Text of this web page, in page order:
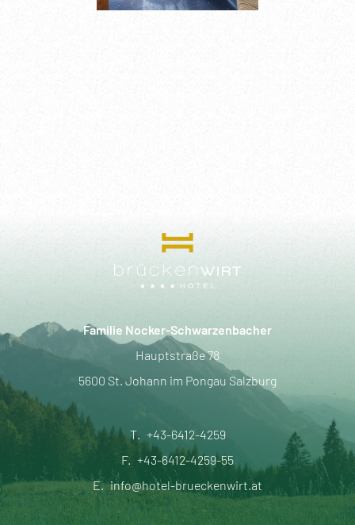
Familie Nocker-Schwarzenbacher
Hauptstraße 78
5600 St. Johann im Pongau Salzburg
T. +43-6412-4259
F. +43-6412-4259-55
E. info@hotel-brueckenwirt.at